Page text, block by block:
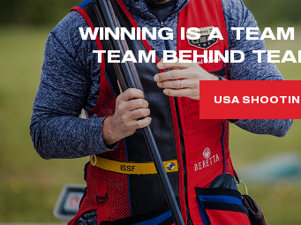
WINNING IS A
TEAM BEHIND
USA